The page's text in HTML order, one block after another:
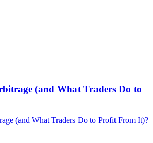
(and What Traders Do to